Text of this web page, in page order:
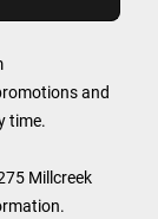
and
time.
Millcreek